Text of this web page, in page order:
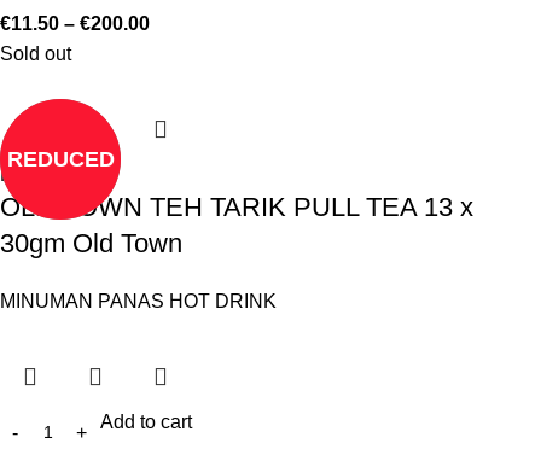
€11.50 – €200.00
Sold out
REDUCED
Read more
OLD TOWN TEH TARIK PULL TEA 13 x
30gm Old Town
MINUMAN PANAS HOT DRINK
Add to cart